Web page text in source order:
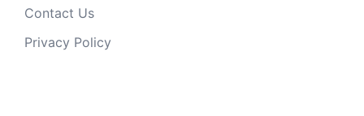
Contact Us
Privacy Policy